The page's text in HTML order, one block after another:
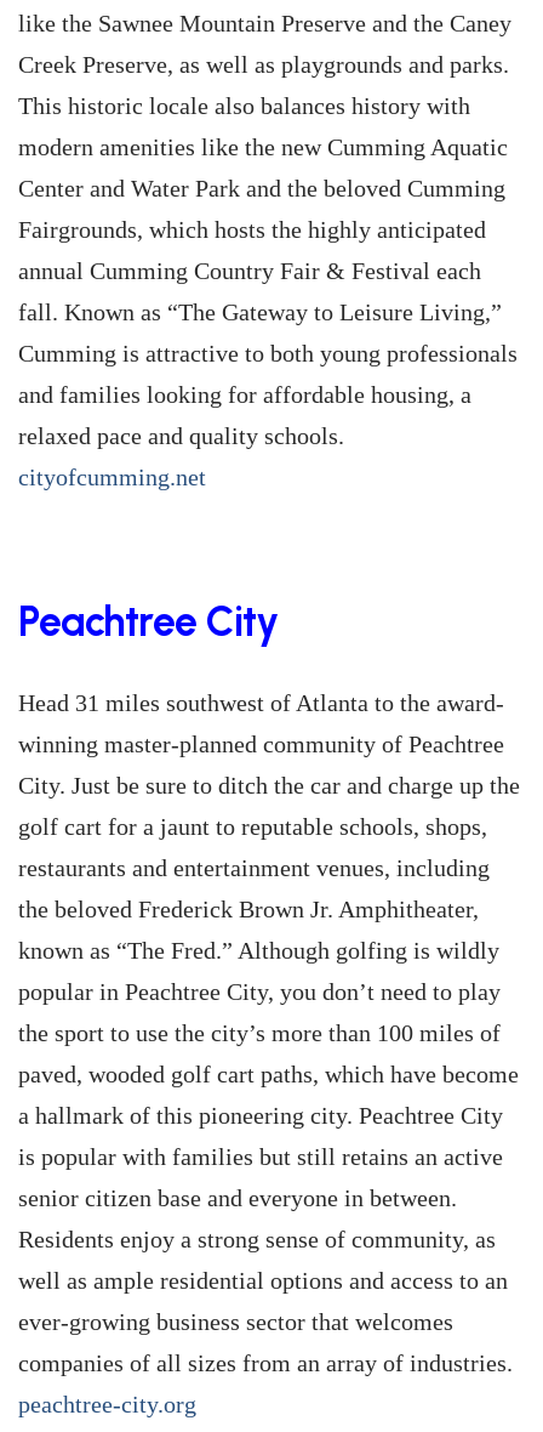
like the Sawnee Mountain Preserve and the Caney
Creek Preserve, as well as playgrounds and parks.
This historic locale also balances history with
modern amenities like the new Cumming Aquatic
Center and Water Park and the beloved Cumming
Fairgrounds, which hosts the highly anticipated
annual Cumming Country Fair & Festival each
fall. Known as “The Gateway to Leisure Living,”
Cumming is attractive to both young professionals
and families looking for affordable housing, a
relaxed pace and quality schools.
cityofcumming.net
Peachtree City
Head 31 miles southwest of Atlanta to the award-
winning master-planned community of Peachtree
City. Just be sure to ditch the car and charge up the
golf cart for a jaunt to reputable schools, shops,
restaurants and entertainment venues, including
the beloved Frederick Brown Jr. Amphitheater,
known as “The Fred.” Although golfing is wildly
popular in Peachtree City, you don’t need to play
the sport to use the city’s more than 100 miles of
paved, wooded golf cart paths, which have become
a hallmark of this pioneering city. Peachtree City
is popular with families but still retains an active
senior citizen base and everyone in between.
Residents enjoy a strong sense of community, as
well as ample residential options and access to an
ever-growing business sector that welcomes
companies of all sizes from an array of industries.
peachtree-city.org